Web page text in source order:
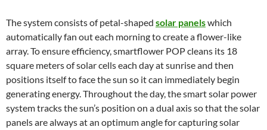
The system consists of petal-shaped solar panelswhich
automatically fan out each morning to create a flower-like
array. To ensure efficiency, smartflower POP cleans its 18
square meters of solar cells each day at sunrise and then
positions itself to face the sun so it can immediately begin
generating energy. Throughout the day, the smart solar power
system tracks the sun’s position on a dual axis so that the solar
panels are always at an optimum angle for capturing solar